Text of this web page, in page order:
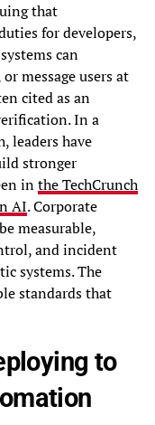
that
for developers,
can
message users at
cited as an
In a
leaders have
stronger
inthe TechCrunch
AI. Corporate
measurable,
and incident
systems. The
standards that
to